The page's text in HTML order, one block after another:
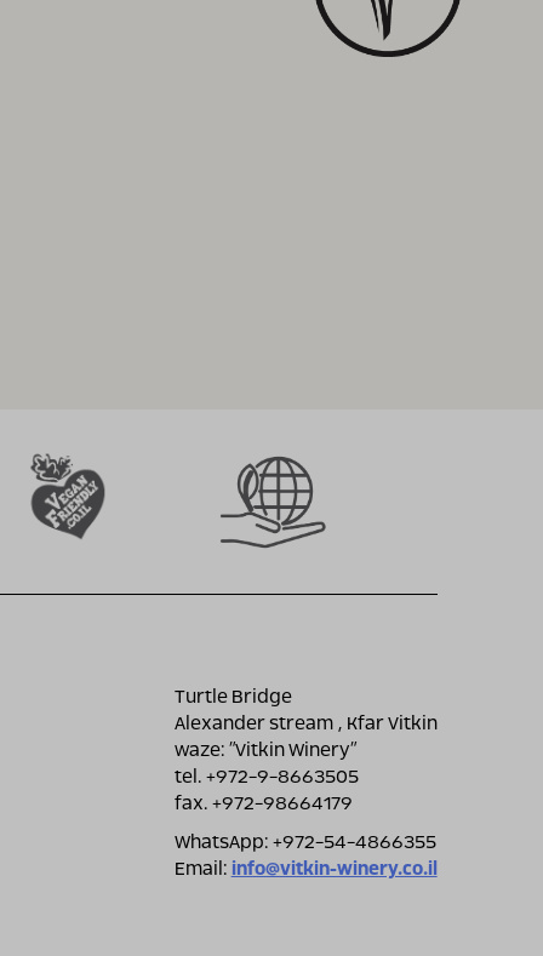
Turtle Bridge
Alexander stream , Kfar Vitkin
waze: ״Vitkin Winery״
tel. +972-9-8663505
fax. +972-98664179
WhatsApp: +972-54-4866355
Email: info@vitkin-winery.co.il